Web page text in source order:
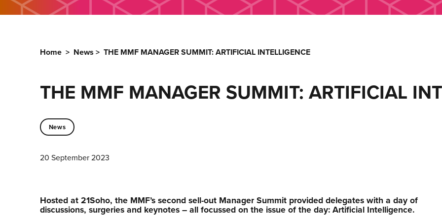
Home > News > THE MMF MANAGER SUMMIT: ARTIFICIAL INTELLIGENCE
THE MMF MANAGER SUMMIT: ARTIFICIAL
News
20 September 2023
Hosted at 21Soho, the MMF’s second sell-out Manager Summit provided delegates with a day of
discussions, surgeries and keynotes – all focussed on the issue of the day: Artificial Intelligence.